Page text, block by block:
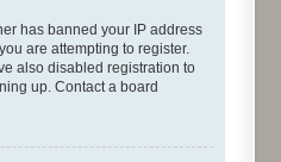
has banned your IP address
are attempting to register.
also disabled registration to
up. Contact a board